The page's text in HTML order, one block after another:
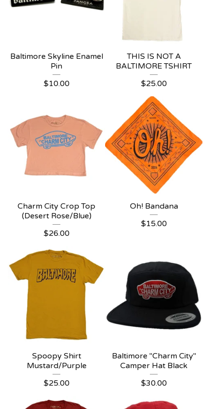
Baltimore Skyline Enamel
Pin
$10.00
THIS IS NOT A
BALTIMORE TSHIRT
$25.00
Charm City Crop Top
(Desert Rose/Blue)
$26.00
Oh! Bandana
$15.00
Spoopy Shirt
Mustard/Purple
$25.00
Baltimore "Charm City"
Camper Hat Black
$30.00